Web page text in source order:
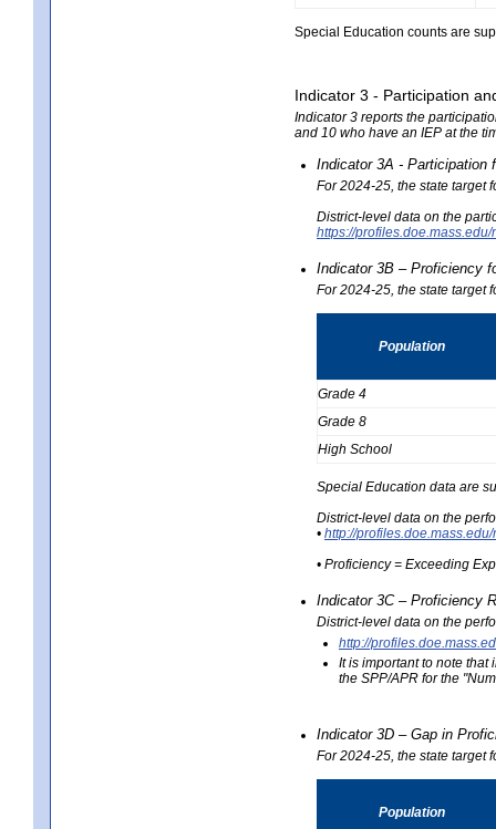
Special Education counts are
Indicator 3 - Participation
Indicator 3 reports the
and 10 who have an IEP at the
Indicator 3A - Participation
For 2024-25, the state target
District-level data on the
https://
Indicator 3B – Proficiency
For 2024-25, the state target
Population
Grade 4
Grade 8
High School
Special Education data are
District-level data on the
• http://
• Proficiency = Exceeding
Indicator 3C – Proficiency
District-level data on the
http://
It is important to note that
the SPP/APR for the
Indicator 3D – Gap in
For 2024-25, the state target
Population